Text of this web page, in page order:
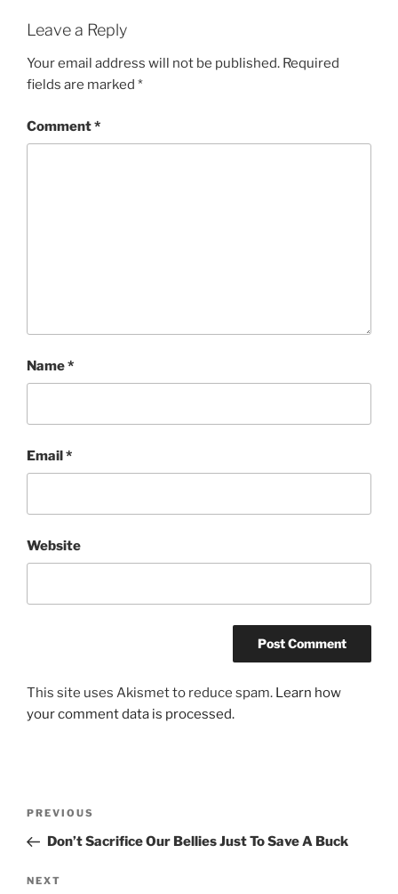
Leave a Reply
Your email address will not be published. Required
fields are marked *
Comment*
Name*
Email*
Website
This site uses Akismet to reduce spam. Learn how
your comment data is processed.
Previous
Post
PREVIOUS
Don’t Sacrifice Our Bellies Just To Save A Buck
Next
NEXT